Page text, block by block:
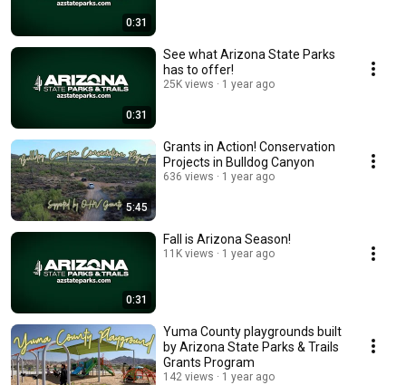
0:31
0:31
See what Arizona State Parks
has to offer!
25K views 1 year ago
5:45
Grants in Action! Conservation
Projects in Bulldog Canyon
636 views 1 year ago
0:31
Fall is Arizona Season!
11K views 1 year ago
Yuma County playgrounds built
by Arizona State Parks & Trails
Grants Program
142 views 1 year ago